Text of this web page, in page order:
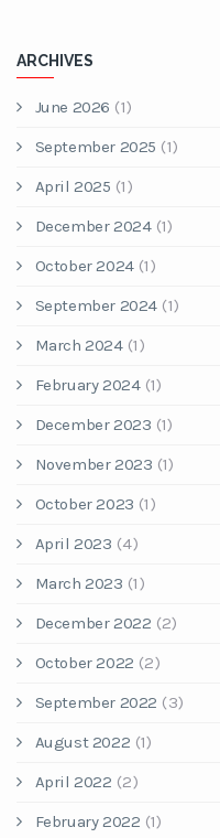
ARCHIVES
June 2026 (1)
September 2025 (1)
April 2025 (1)
December 2024(1)
October 2024(1)
September 2024 (1)
March 2024(1)
February 2024(1)
December 2023 (1)
November 2023 (1)
October 2023 (1)
April 2023 (4)
March 2023 (1)
December 2022 (2)
October 2022 (2)
September 2022 (3)
August 2022 (1)
April 2022 (2)
February 2022 (1)